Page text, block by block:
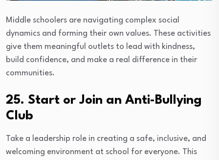
Middle schoolers are navigating complex social
dynamics and forming their own values. These activities
give them meaningful outlets to lead with kindness,
build confidence, and make a real difference in their
communities.
25. Start or Join an Anti-Bullying
Club
Take a leadership role in creating a safe, inclusive, and
welcoming environment at school for everyone. This